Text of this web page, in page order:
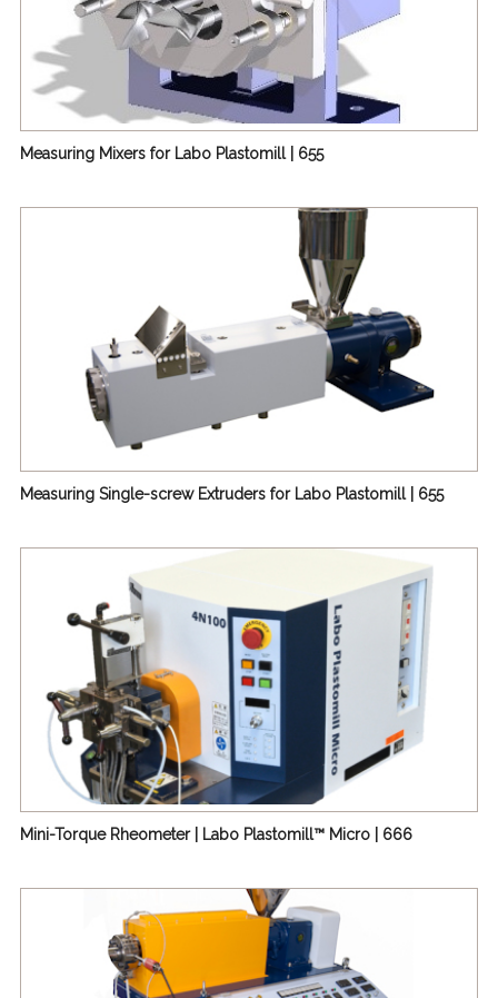
Measuring Mixers for Labo Plastomill | 655
Measuring Single-screw Extruders for Labo Plastomill | 655
Mini-Torque Rheometer | Labo Plastomill™ Micro | 666